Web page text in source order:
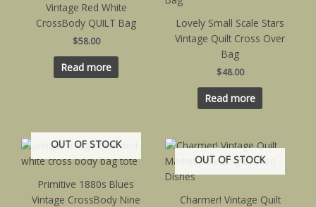
Vintage Red White
CrossBody QUILT Bag
$58.00
Read more
Lovely Small Scale Stars
Vintage Quilt Cross Over
Bag
$48.00
Read more
OUT OF STOCK
Primitive 1880s Blues
Vintage CrossBody Nine
OUT OF STOCK
Charmer! Vintage Quilt